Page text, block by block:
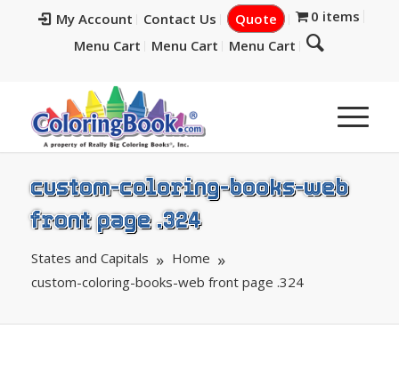
My Account Contact Us Quote
0 items
Menu Cart
Menu Cart Menu Cart
custom-coloring-books-web
front page .324
States and Capitals
Home
custom-coloring-books-web front page .324